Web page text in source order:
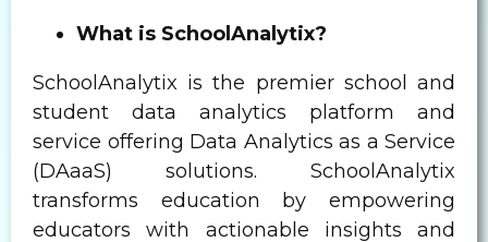
What is SchoolAnalytix?
SchoolAnalytix is the premier school and
student data analytics platform and
service offering Data Analytics as a Service
(DAaaS) solutions. SchoolAnalytix
transforms education by empowering
educators with actionable insights and